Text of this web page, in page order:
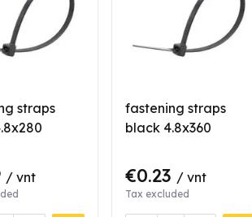
straps
/ vnt
fastening straps
black 4.8x360
€0.23 / vnt
Tax excluded